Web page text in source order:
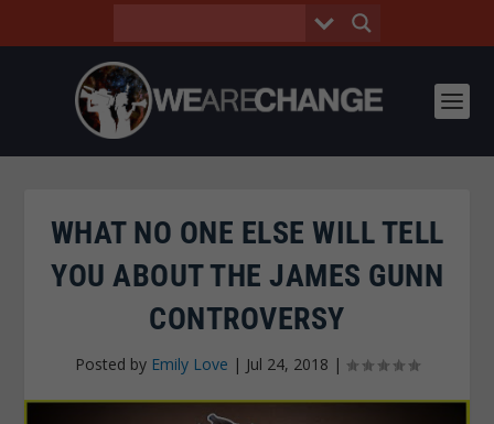
WHAT NO ONE ELSE WILL TELL
YOU ABOUT THE JAMES GUNN
CONTROVERSY
Posted by Emily Love | Jul 24, 2018 |